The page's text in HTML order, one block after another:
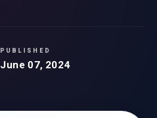
PUBLISHED
June 07, 2024